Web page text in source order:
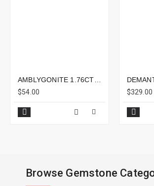
$54.00
$329.00
Browse Gemstone